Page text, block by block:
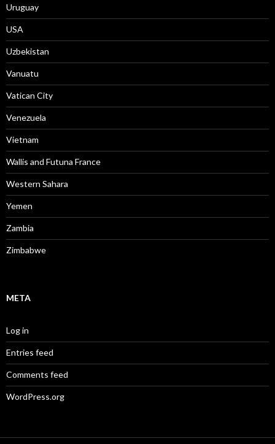
Uruguay
USA
Uzbekistan
Vanuatu
Vatican City
Venezuela
Vietnam
Wallis and Futuna France
Western Sahara
Yemen
Zambia
Zimbabwe
META
Log in
Entries feed
Comments feed
WordPress.org